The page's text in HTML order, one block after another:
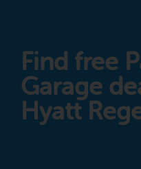
Find free
Garage
Hyatt